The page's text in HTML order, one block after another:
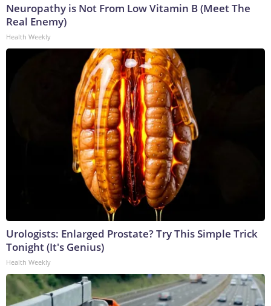
Neuropathy is Not From Low Vitamin B (Meet The
Real Enemy)
Health Weekly
Urologists: Enlarged Prostate? Try This Simple Trick
Tonight (It's Genius)
Health Weekly